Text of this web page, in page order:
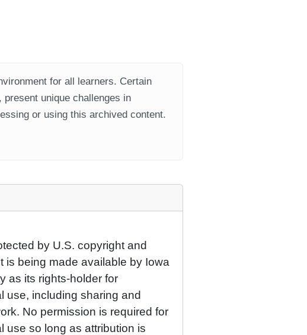
for all learners. Certain
unique challenges in
or using this archived content.
by U.S. copyright and
is being made available by Iowa
as its rights-holder for
use, including sharing and
No permission is required for
use so long as attribution is